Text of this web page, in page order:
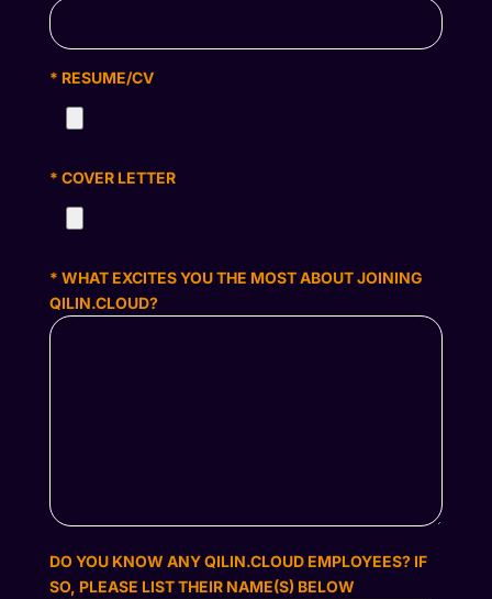
* RESUME/CV
* COVER LETTER
* WHAT EXCITES YOU THE MOST ABOUT JOINING
QILIN.CLOUD?
DO YOU KNOW ANY QILIN.CLOUD EMPLOYEES? IF
SO, PLEASE LIST THEIR NAME(S) BELOW